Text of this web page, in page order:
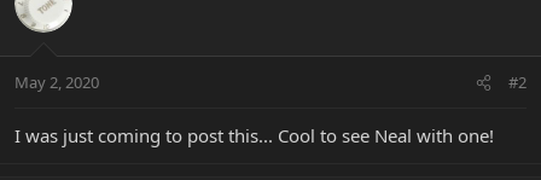
May 2, 2020 #2
I was just coming to post this... Cool to see Neal with one!